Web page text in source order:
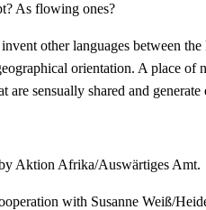
As flowing ones?
other languages between
orientation. A place of
sensually shared and generate
Aktion Afrika/Auswärtiges Amt.
with Susanne Weiß/